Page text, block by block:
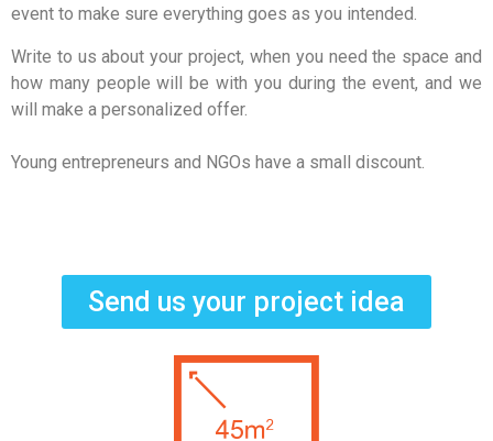
event to make sure everything goes as you intended.
Write to us about your project, when you need the space and
how many people will be with you during the event, and we
will make a personalized offer.
Young entrepreneurs and NGOs have a small discount.
Send us your project idea